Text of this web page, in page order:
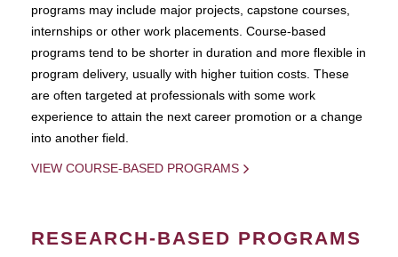
programs may include major projects, capstone courses,
internships or other work placements. Course-based
programs tend to be shorter in duration and more flexible in
program delivery, usually with higher tuition costs. These
are often targeted at professionals with some work
experience to attain the next career promotion or a change
into another field.
VIEW COURSE-BASED PROGRAMS
RESEARCH-BASED PROGRAMS